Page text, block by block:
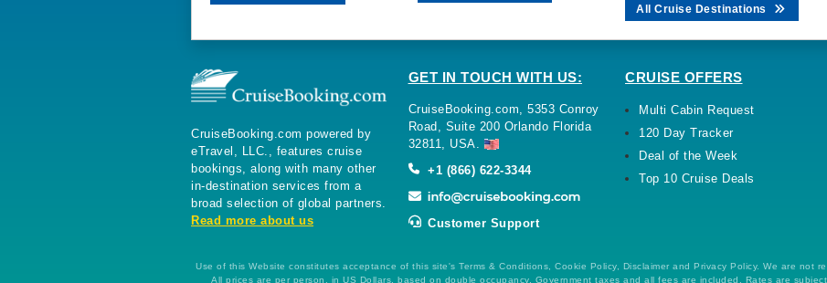
All Cruise Destinations
CruiseBooking.com powered by
eTravel, LLC., features cruise
bookings, along with many other
in-destination services from a
broad selection of global partners.
Read more about us
GET IN TOUCH WITH US:
CruiseBooking.com, 5353 Conroy
Road, Suite 200 Orlando Florida
32811, USA.
+1 (866) 622-3344
Customer Support
CRUISE OFFERS
Multi Cabin Request
120 Day Tracker
Deal of the Week
Top 10 Cruise Deals
Use of this Website constitutes acceptance of this site's Terms & Conditions, Cookie Policy, Disclaimer and Privacy Policy. We are not
All prices are per person, in US Dollars, based on double occupancy. Government taxes and all fees are included. Rates are